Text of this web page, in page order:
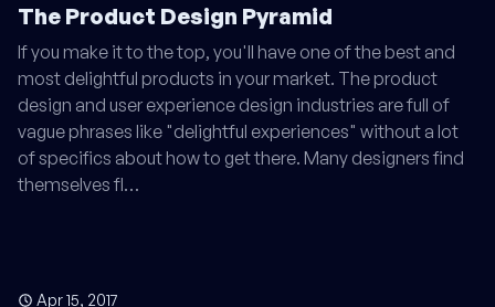
The Product Design Pyramid
If you make it to the top, you'll have one of the best and
most delightful products in your market. The product
design and user experience design industries are full of
vague phrases like "delightful experiences" without a lot
of specifics about how to get there. Many designers find
themselves fl…
Apr 15, 2017